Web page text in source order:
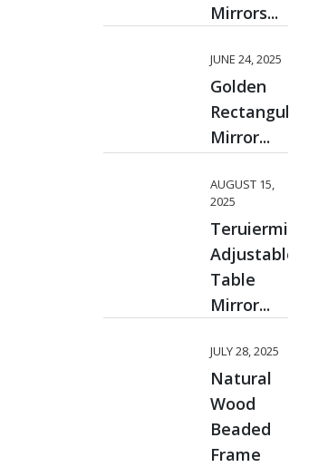
Mirrors...
JUNE 24, 2025
Golden
Rectangular
Mirror...
AUGUST 15,
2025
Teruiermirror
Adjustable
Table
Mirror...
JULY 28, 2025
Natural
Wood
Beaded
Frame